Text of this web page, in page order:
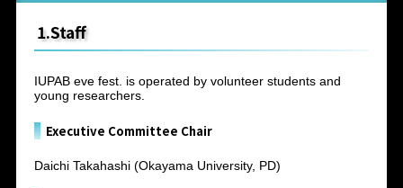
1.Staff
IUPAB eve fest. is operated by volunteer students and
young researchers.
Executive Committee Chair
Daichi Takahashi (Okayama University, PD)